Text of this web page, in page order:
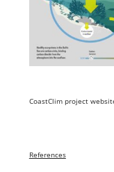
CoastClim project
References